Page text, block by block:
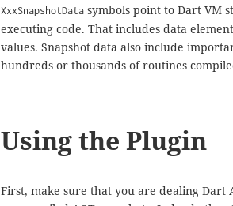
XxxSnapshotData symbols point to Dart VM
executing code. That includes data
values. Snapshot data also include
hundreds or thousands of routines
Using the Plugin
First, make sure that you are dealing Dart